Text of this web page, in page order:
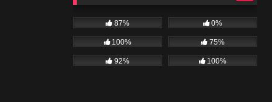
87% 0%
100% 75%
92% 100%